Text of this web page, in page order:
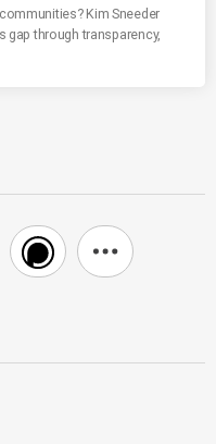
Kim Sneeder
gap through transparency,